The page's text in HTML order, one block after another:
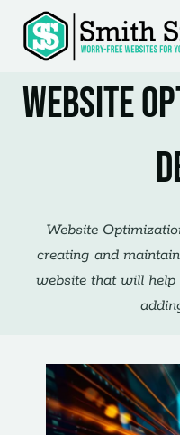
content
Website
Website
creating and
website that will